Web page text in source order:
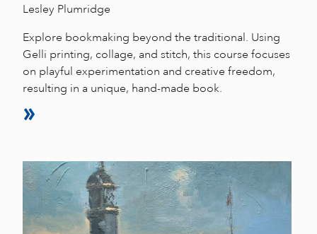
Lesley Plumridge
Explore bookmaking beyond the traditional. Using
Gelli printing, collage, and stitch, this course focuses
on playful experimentation and creative freedom,
resulting in a unique, hand-made book.